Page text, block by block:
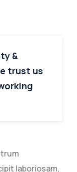
&
trust us
laboriosam,